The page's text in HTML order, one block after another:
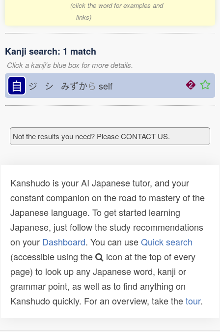
(click the word for examples and
links)
Kanji search: 1 match
Click a kanji's blue box for more details.
自 ジ シ みずから self
Not the results you need? Please CONTACT US.
Kanshudo is your AI Japanese tutor, and your
constant companion on the road to mastery of the
Japanese language. To get started learning
Japanese, just follow the study recommendations
on your Dashboard. You can useQuick search
(accessible using the
icon at the top of every
page) to look up any Japanese word, kanji or
grammar point, as well as to find anything on
Kanshudo quickly. For an overview, take thetour.